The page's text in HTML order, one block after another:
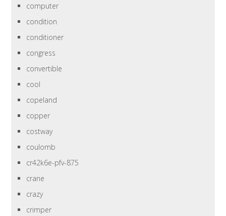
computer
condition
conditioner
congress
convertible
cool
copeland
copper
costway
coulomb
cr42k6e-pfv-875
crane
crazy
crimper